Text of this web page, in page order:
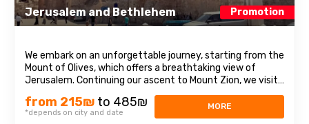
Jerusalem and Bethlehem Promotion
We embark on an unforgettable journey, starting from the
Mount of Olives, which offers a breathtaking view of
Jerusalem. Continuing our ascent to Mount Zion, we visit
historical sites such as the Tomb of King David, the Upper
Room of the Last Supper, and the Dormition Abbey. After
that, we enter the ...
from 215₪ to 485₪
*depends on city and date
MORE